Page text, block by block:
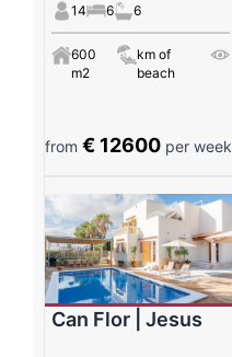
14 6 6
600
m2
km of
beach
from € 12600 per week
Can Flor | Jesus